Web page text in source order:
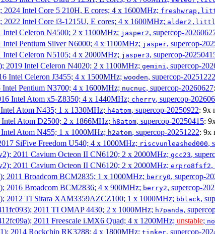
2024 Intel Core 5 210H, E cores; 4 x 1600MHz;
2022 Intel Core i3-1215U, E cores; 4 x 1600MHz;
Intel Celeron N4500; 2 x 1100MHz; jasper2, supercop-
Intel Pentium Silver N6000; 4 x 1100MHz; jasper, supercop-
Intel Celeron N5105; 4 x 2000MHz; jasper3, supercop-
2019 Intel Celeron N4020; 2 x 1100MHz; gemini , supercop-
Intel Celeron J3455; 4 x 1500MHz; wooden, supercop-20251222
Pentium N3700; 4 x 1600MHz; nucnuc, supercop-20260627
Intel Atom x5-Z8350; 4 x 1440MHz; cherry, supercop-
Atom N435; 1 x 1330MHz; h4atom, supercop-20250922: 9x
Atom D2500; 2 x 1866MHz; h8atom, supercop-20250415:
Atom N455; 1 x 1000MHz; h2atom, supercop-20251222: 9x
SiFive Freedom U540; 4 x 1000MHz; riscvunleashed000,
2011 Cavium Octeon II CN6120; 2 x 2000MHz; gcc23,
2011 Cavium Octeon II CN6120; 2 x 2000MHz; erpro8fsf2,
2011 Broadcom BCM2835; 1 x 1000MHz; berry0, supercop-
2016 Broadcom BCM2836; 4 x 900MHz; berry2, supercop-
2012 TI Sitara XAM3359AZCZ100; 1 x 1000MHz; bblack,
2011 TI OMAP 4430; 2 x 1000MHz; h7panda,
2011 Freescale i.MX6 Quad; 4 x 1200MHz; unstable;
2014 Rockchip RK3288; 4 x 1800MHz; tinker, supercop-